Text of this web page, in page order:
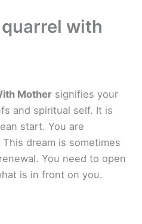
with
Mother signifies your
and spiritual self. It is
start. You are
dream is sometimes
You need to open
is in front on you.